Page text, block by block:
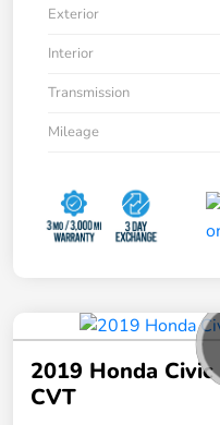
Exterior
Interior
Transmission
Mileage
2019 Honda
CVT